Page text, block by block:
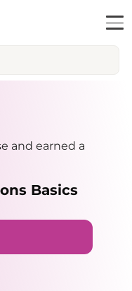
and earned a
Basics